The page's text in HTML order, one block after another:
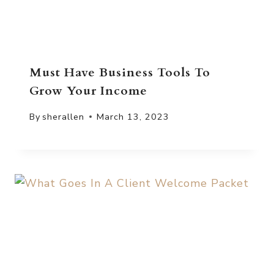
Must Have Business Tools To
Grow Your Income
By sherallen March 13, 2023